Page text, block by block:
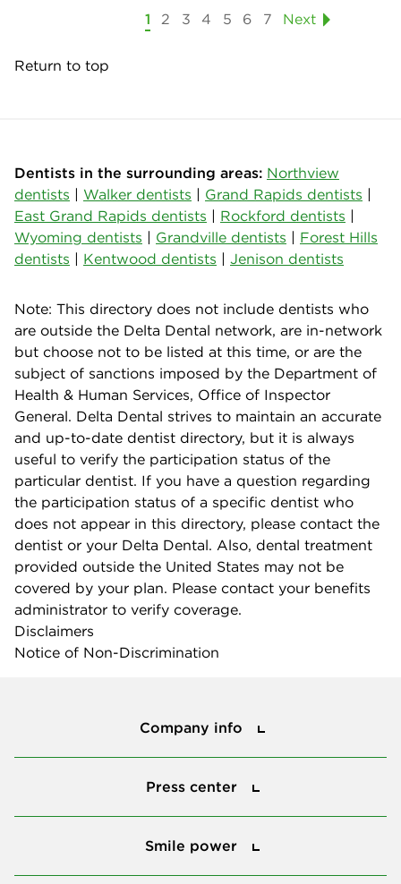
1 2 3 4 5 6 7 Next
Return to top
Dentists in the surrounding areas: Northview
dentists | Walker dentists | Grand Rapids dentists |
East Grand Rapids dentists | Rockford dentists |
Wyoming dentists | Grandville dentists | Forest Hills
dentists | Kentwood dentists | Jenison dentists
Note: This directory does not include dentists who
are outside the Delta Dental network, are in-network
but choose not to be listed at this time, or are the
subject of sanctions imposed by the Department of
Health & Human Services, Office of Inspector
General. Delta Dental strives to maintain an accurate
and up-to-date dentist directory, but it is always
useful to verify the participation status of the
particular dentist. If you have a question regarding
the participation status of a specific dentist who
does not appear in this directory, please contact the
dentist or your Delta Dental. Also, dental treatment
provided outside the United States may not be
covered by your plan. Please contact your benefits
administrator to verify coverage.
Disclaimers
Notice of Non-Discrimination
Company info
Press center
Smile power